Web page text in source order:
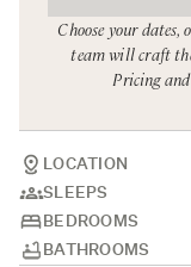
Venice &
LOCATION
SLEEPS
BEDROOMS
BATHROOMS
Choose your dates,
team will craft
Pricing